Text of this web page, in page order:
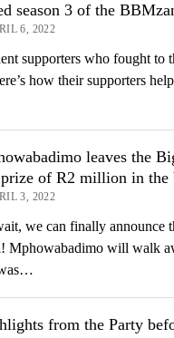
season 3 of the
6, 2022
supporters who fought to
how their supporters
leaves the
of R2 million in the
3, 2022
we can finally announce
Mphowabadimo will walk
from the Party